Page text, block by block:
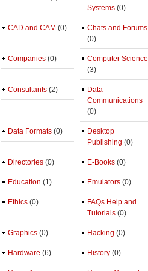
Systems (0)
CAD and CAM (0)
Chats and Forums
(0)
Companies (0)
Computer Science
(3)
Consultants (2)
Data
Communications
(0)
Data Formats (0)
Desktop
Publishing (0)
Directories (0) E-Books (0)
Education (1) Emulators (0)
Ethics (0)
FAQs Help and
Tutorials (0)
Graphics (0) Hacking (0)
Hardware (6) History (0)